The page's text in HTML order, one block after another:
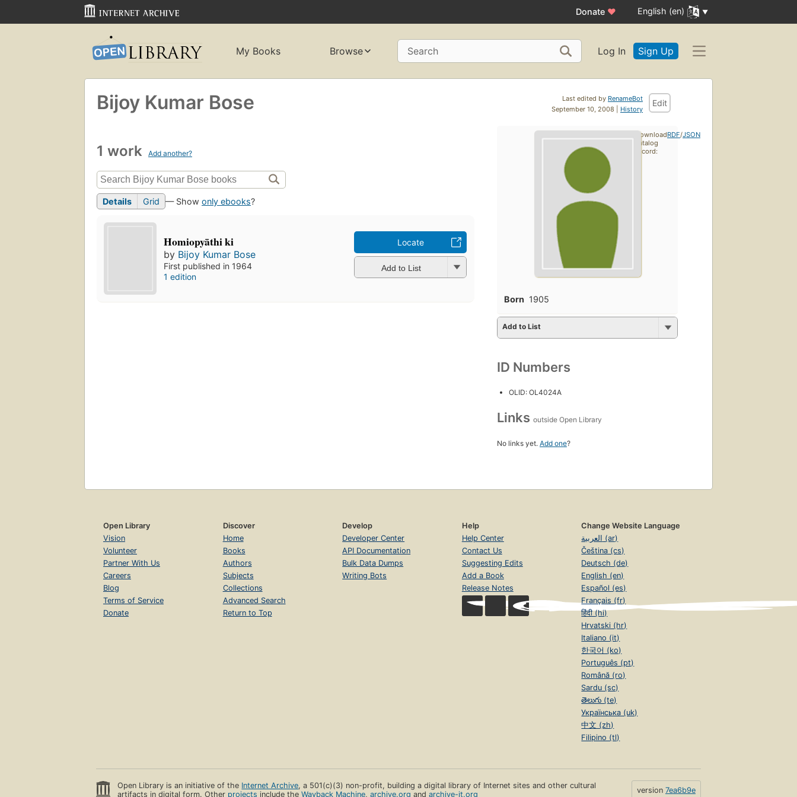
Donate ♥ English (en)
My Books Browse Search Log In Sign Up
Last edited by RenameBot
September 10, 2008 | History
Edit
Bijoy Kumar Bose
1 work Add another?
Details Grid — Show only ebooks?
Homiopyāthi ki
by Bijoy Kumar Bose
First published in 1964
1 edition
Locate
Add to List
Born 1905
Add to List
ID Numbers
OLID: OL4024A
Links outside Open Library
No links yet. Add one?
Download
catalog
record:
RDF/JSON
Open Library
Vision
Volunteer
Partner With Us
Careers
Blog
Terms of Service
Donate
Discover
Home
Books
Authors
Subjects
Collections
Advanced Search
Return to Top
Develop
Developer Center
API Documentation
Bulk Data Dumps
Writing Bots
Help
Help Center
Contact Us
Suggesting Edits
Add a Book
Release Notes
Change Website Language
العربية (ar)
Čeština (cs)
Deutsch (de)
English (en)
Español (es)
Français (fr)
हिंदी (hi)
Hrvatski (hr)
Italiano (it)
한국어 (ko)
Português (pt)
Română (ro)
Sardu (sc)
తెలుగు (te)
Українська (uk)
中文 (zh)
Filipino (tl)
Open Library is an initiative of the Internet Archive, a 501(c)(3) non-profit, building a digital library of Internet sites and other cultural
artifacts in digital form. Other projects include theWayback Machine,archive.org andarchive-it.org version 7ea6b9e